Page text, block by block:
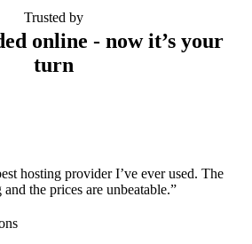
Trusted by
online - now it’s your
turn
hosting provider I’ve ever used. The
the prices are unbeatable.”